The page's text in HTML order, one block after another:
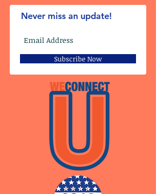
Never miss an update!
Subscribe Now